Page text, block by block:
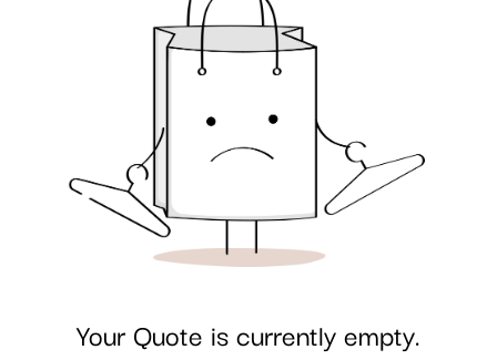
Your Quote is currently empty.